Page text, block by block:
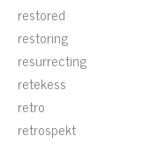
restored
restoring
resurrecting
retekess
retro
retrospekt